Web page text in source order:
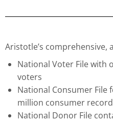
Aristotle’s comprehensive,
National Voter File with
voters
National Consumer File
million consumer
National Donor File